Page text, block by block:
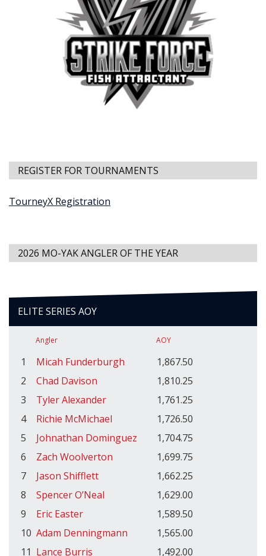
REGISTER FOR TOURNAMENTS
TourneyX Registration
2026 MO-YAK ANGLER OF THE YEAR
ELITE SERIES AOY
Angler AOY
1 Micah Funderburgh
1,867.50
2
Chad Davison
1,810.25
3
Tyler Alexander
1,761.25
4
Richie McMichael
1,726.50
5
Johnathan Dominguez
1,704.75
6
Zach Woolverton
1,699.75
7
Jason Shifflett
1,662.25
8
Spencer O’Neal
1,629.00
9
Eric Easter
1,589.50
10 Adam Denningmann
1,565.00
11 Lance Burris 1,492.00